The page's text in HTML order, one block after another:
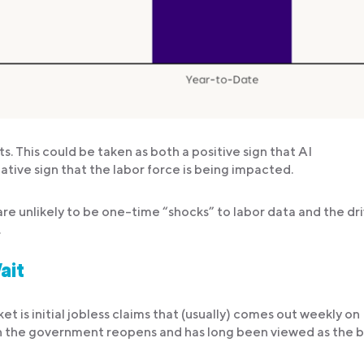
This could be taken as both a positive sign that AI
sign that the labor force is being impacted.
unlikely to be one-time “shocks” to labor data and the
is initial jobless claims that (usually) comes out weekly on
government reopens and has long been viewed as the